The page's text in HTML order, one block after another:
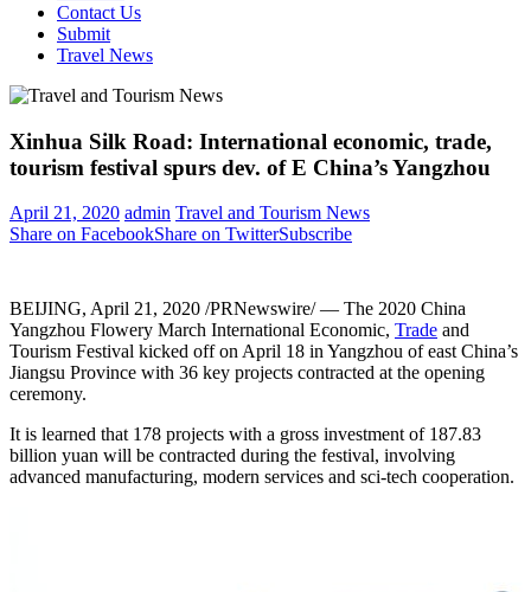
Contact Us
Submit
Travel News
Xinhua Silk Road: International economic, trade,
tourism festival spurs dev. of E China’s Yangzhou
April 21, 2020 admin Travel and Tourism News
Share on FacebookShare on TwitterSubscribe
BEIJING, April 21, 2020 /PRNewswire/ — The 2020 China
Yangzhou Flowery March International Economic, Trade and
Tourism Festival kicked off onApril 18 in Yangzhou of eastChina’s
Jiangsu Province with 36 key projects contracted at the opening
ceremony.
It is learned that 178 projects with a gross investment of 187.83
billion yuan will be contracted during the festival, involving
advanced manufacturing, modern services and sci-tech cooperation.